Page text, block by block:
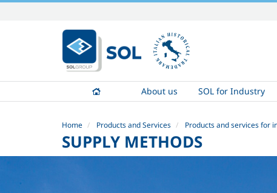
content.
|
Skip
navigation
About us SOL for Industry
Home Products and Services Products and services for
SUPPLY METHODS